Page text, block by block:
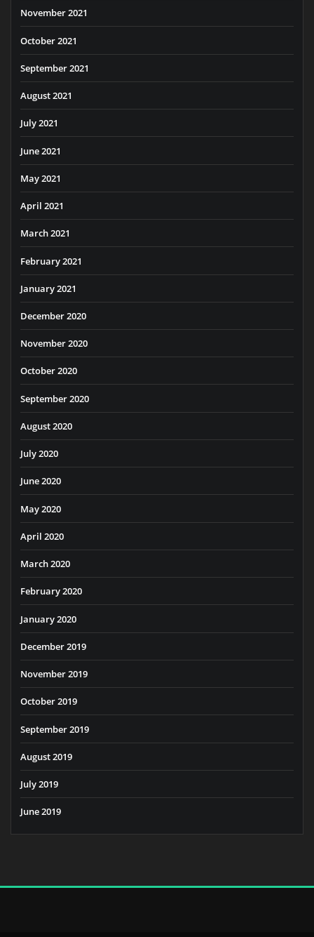
November 2021
October 2021
September 2021
August 2021
July 2021
June 2021
May 2021
April 2021
March 2021
February 2021
January 2021
December 2020
November 2020
October 2020
September 2020
August 2020
July 2020
June 2020
May 2020
April 2020
March 2020
February 2020
January 2020
December 2019
November 2019
October 2019
September 2019
August 2019
July 2019
June 2019